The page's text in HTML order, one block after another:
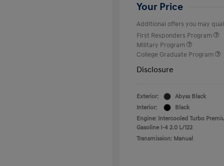
Your Price
Additional offers you may
First Responders Program
Military Program
College Graduate Program
Disclosure
Exterior:
Abyss Black
Interior:
Black
Engine: Intercooled Turbo
Gasoline I-4 2.0 L/122
Transmission: Manual